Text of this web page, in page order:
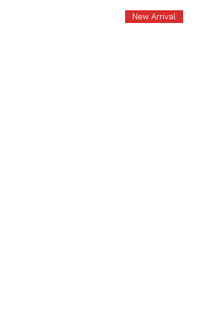
New Arrival